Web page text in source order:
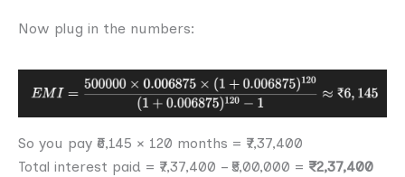
Now plug in the numbers:
So you pay ₹6,145 × 120 months = ₹7,37,400
Total interest paid = ₹7,37,400 – ₹5,00,000 = ₹2,37,400